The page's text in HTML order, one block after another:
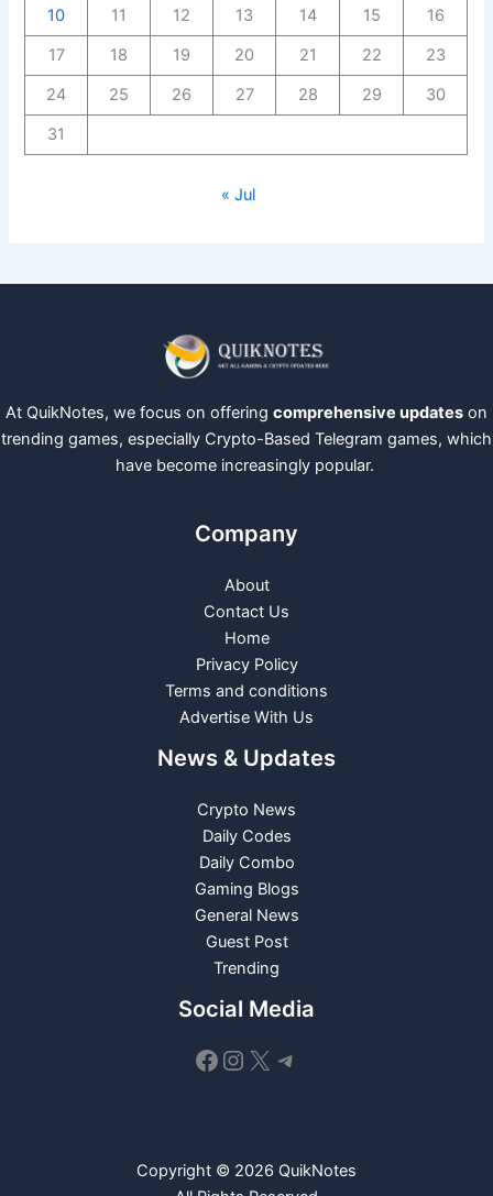
10
11 12 13 14 15
16
17
18 19 20 21 22
23
24
25 26 27 28 29
30
31
« Jul
At QuikNotes, we focus on offering comprehensive updates on
trending games, especially Crypto-Based Telegram games, which
have become increasingly popular.
Company
About
Contact Us
Home
Privacy Policy
Terms and conditions
Advertise With Us
News & Updates
Crypto News
Daily Codes
Daily Combo
Gaming Blogs
General News
Guest Post
Trending
Social Media
Facebook
Instagram
X Telegram
Copyright © 2026 QuikNotes